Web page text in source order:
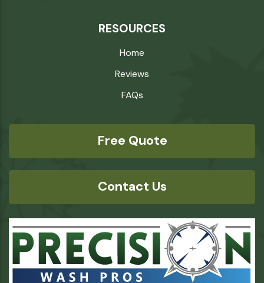
RESOURCES
Home
Reviews
FAQs
Free Quote
Contact Us